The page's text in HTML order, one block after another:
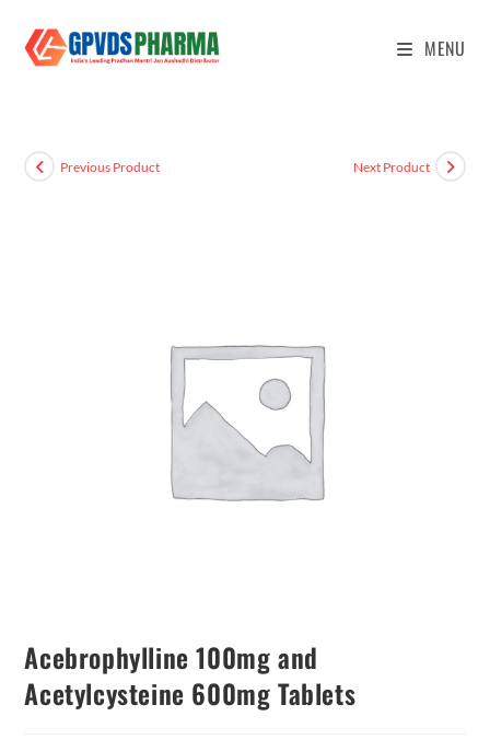
MENU
Previous Product Next Product
Acebrophylline 100mg and
Acetylcysteine 600mg Tablets